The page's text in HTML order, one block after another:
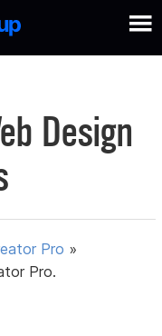
Design
Pro »
Pro.